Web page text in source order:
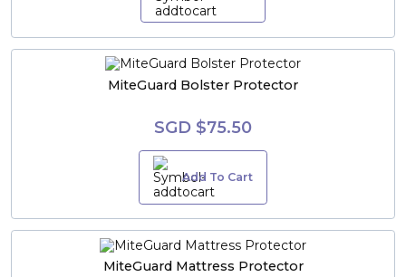
MiteGuard Bolster Protector
SGD $75.50
Add To Cart
MiteGuard Mattress Protector